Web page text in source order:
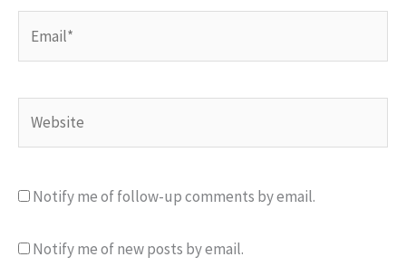
Notify me of follow-up comments by email.
Notify me of new posts by email.